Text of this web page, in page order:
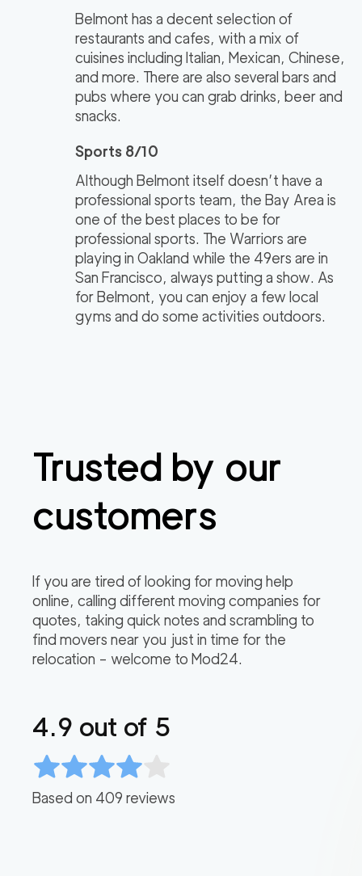
Belmont has a decent selection of
restaurants and cafes, with a mix of
cuisines including Italian, Mexican, Chinese,
and more. There are also several bars and
pubs where you can grab drinks, beer and
snacks.
Sports 8/10
Although Belmont itself doesn’t have a
professional sports team, the Bay Area is
one of the best places to be for
professional sports. The Warriors are
playing in Oakland while the 49ers are in
San Francisco, always putting a show. As
for Belmont, you can enjoy a few local
gyms and do some activities outdoors.
Trusted by our
customers
If you are tired of looking for moving help
online, calling different moving companies for
quotes, taking quick notes and scrambling to
find movers near you just in time for the
relocation – welcome to Mod24.
4.9 out of 5
Based on 409 reviews